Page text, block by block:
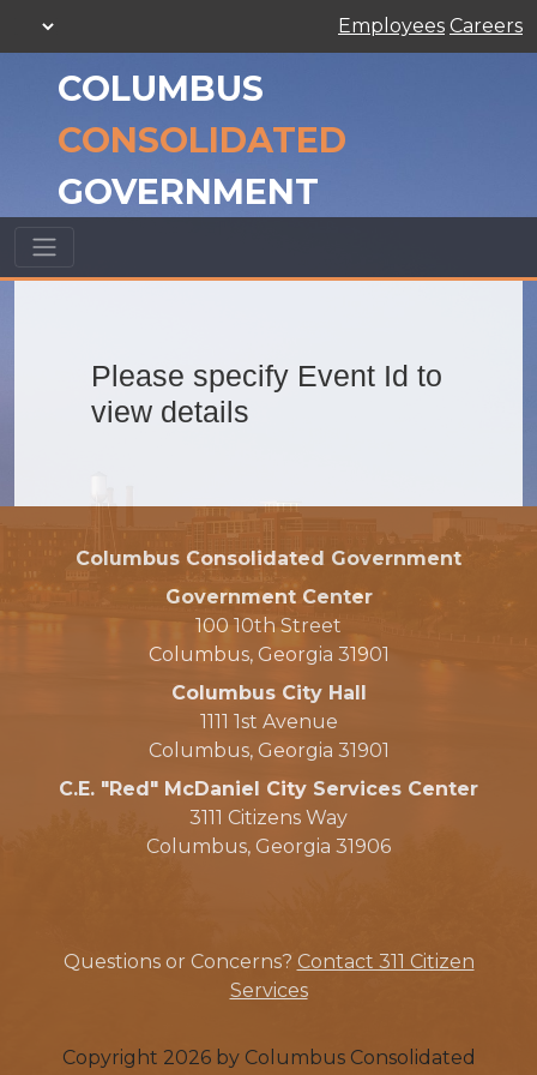
Employees Careers
COLUMBUS
CONSOLIDATED
GOVERNMENT
Please specify Event Id to
view details
Columbus Consolidated Government
Government Center
100 10th Street
Columbus, Georgia 31901
Columbus City Hall
1111 1st Avenue
Columbus, Georgia 31901
C.E. "Red" McDaniel City Services Center
3111 Citizens Way
Columbus, Georgia 31906
Questions or Concerns? Contact 311 Citizen
Services
Copyright 2026 by Columbus Consolidated